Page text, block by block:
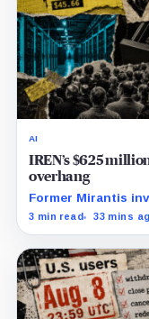
AI
IREN’s $625
overhang
Former Mirantis
nearly 12 million
3 min read 33 mins